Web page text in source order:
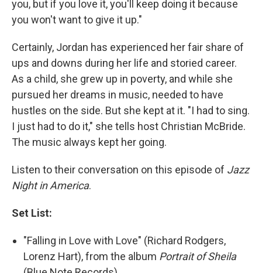
you, but if you love it, you'll keep doing it because
you won't want to give it up."
Certainly, Jordan has experienced her fair share of
ups and downs during her life and storied career.
As a child, she grew up in poverty, and while she
pursued her dreams in music, needed to have
hustles on the side. But she kept at it. "I had to sing.
I just had to do it," she tells host Christian McBride.
The music always kept her going.
Listen to their conversation on this episode of Jazz
Night in America.
Set List:
"Falling in Love with Love" (Richard Rodgers,
Lorenz Hart), from the album Portrait of Sheila